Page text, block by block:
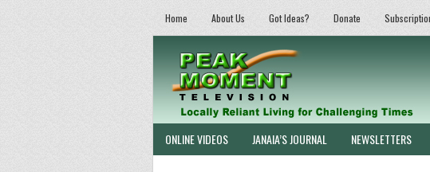
Home About Us Got Ideas? Donate
ONLINE VIDEOS JANAIA’S JOURNAL NEWSLETTERS